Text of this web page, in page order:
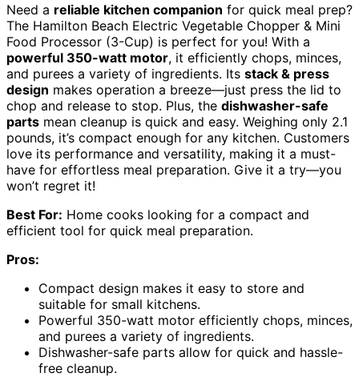
Need a reliable kitchen companion for quick meal prep?
The Hamilton Beach Electric Vegetable Chopper & Mini
Food Processor (3-Cup) is perfect for you! With a
powerful 350-watt motor, it efficiently chops, minces,
and purees a variety of ingredients. Its stack & press
design makes operation a breeze—just press the lid to
chop and release to stop. Plus, the dishwasher-safe
parts mean cleanup is quick and easy. Weighing only 2.1
pounds, it’s compact enough for any kitchen. Customers
love its performance and versatility, making it a must-
have for effortless meal preparation. Give it a try—you
won’t regret it!
Best For: Home cooks looking for a compact and
efficient tool for quick meal preparation.
Pros:
Compact design makes it easy to store and
suitable for small kitchens.
Powerful 350-watt motor efficiently chops, minces,
and purees a variety of ingredients.
Dishwasher-safe parts allow for quick and hassle-
free cleanup.